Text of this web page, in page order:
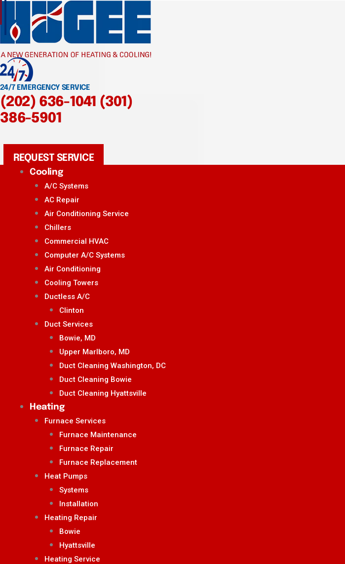
24/7 EMERGENCY SERVICE
(202) 636-1041 (301)
386-5901
REQUEST SERVICE
Cooling
A/C Systems
AC Repair
Air Conditioning Service
Chillers
Commercial HVAC
Computer A/C Systems
Air Conditioning
Cooling Towers
Ductless A/C
Clinton
Duct Services
Bowie, MD
Upper Marlboro, MD
Duct Cleaning Washington, DC
Duct Cleaning Bowie
Duct Cleaning Hyattsville
Heating
Furnace Services
Furnace Maintenance
Furnace Repair
Furnace Replacement
Heat Pumps
Systems
Installation
Heating Repair
Bowie
Hyattsville
Heating Service